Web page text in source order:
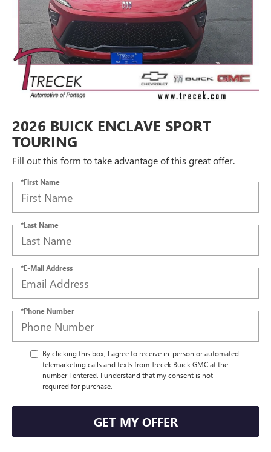
2026 BUICK ENCLAVE SPORT
TOURING
Fill out this form to take advantage of this great offer.
*First Name
*Last Name
*E-Mail Address
*Phone Number
By clicking this box, I agree to receive in-person or automated
telemarketing calls and texts from Trecek Buick GMC at the
number I entered. I understand that my consent is not
required for purchase.
GET MY OFFER